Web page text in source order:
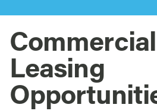
Leasing